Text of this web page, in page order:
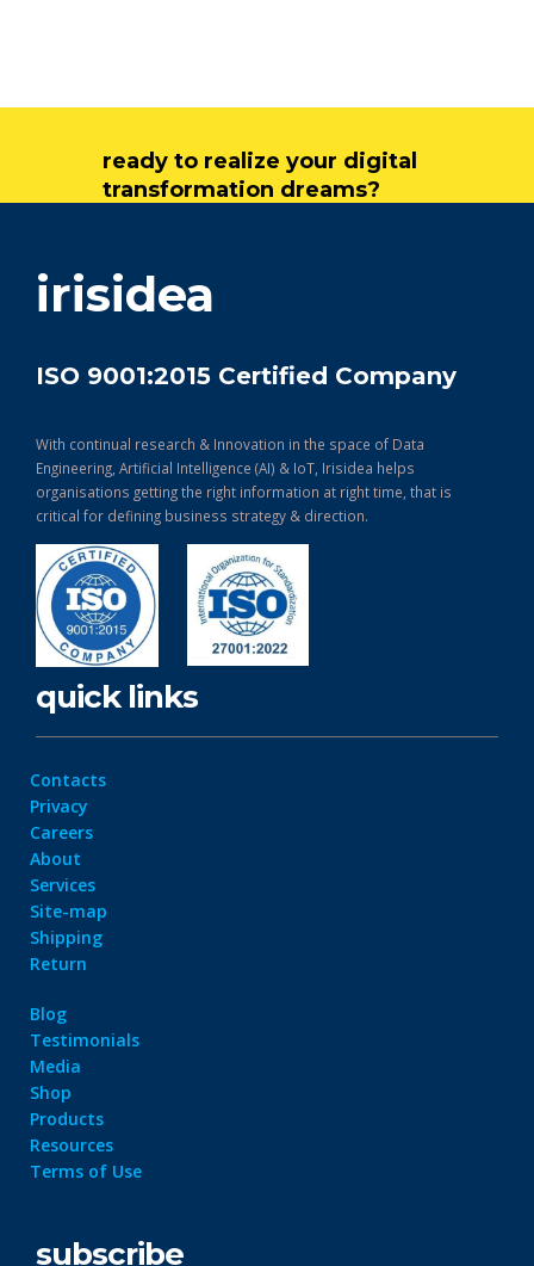
ready to realize your digital
transformation dreams?
irisidea
ISO 9001:2015 Certified Company
With continual research & Innovation in the space of Data
Engineering, Artificial Intelligence (AI) & IoT, Irisidea helps
organisations getting the right information at right time, that is
critical for defining business strategy & direction.
quick links
Contacts
Privacy
Careers
About
Services
Site-map
Shipping
Return
Blog
Testimonials
Media
Shop
Products
Resources
Terms of Use
subscribe